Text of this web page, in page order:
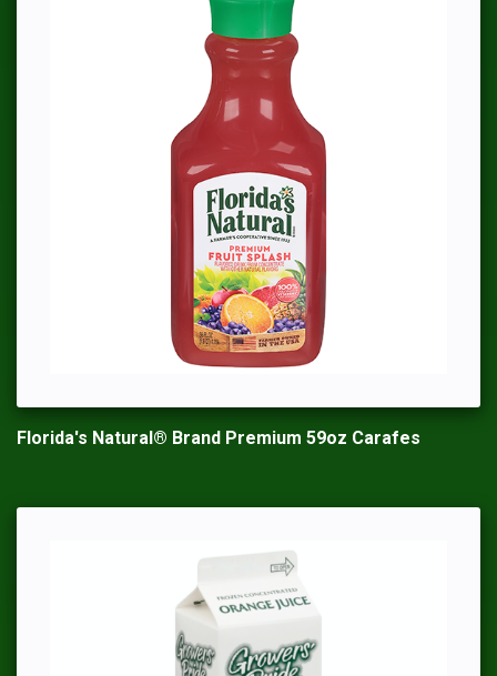
Florida's Natural® Brand Premium 59oz Carafes